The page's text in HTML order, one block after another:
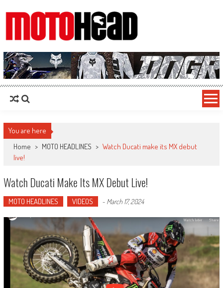
MotoHead
Fresh dirt bike action for the real MotoHead!
You are here
Home > MOTO HEADLINES > Watch Ducati make its MX debut
live!
Watch Ducati Make Its MX Debut Live!
MOTO HEADLINES VIDEOS - March 17, 2024